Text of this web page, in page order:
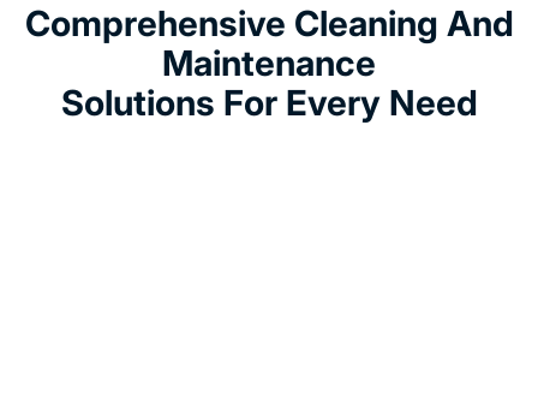
Comprehensive Cleaning And
Maintenance
Solutions For Every Need